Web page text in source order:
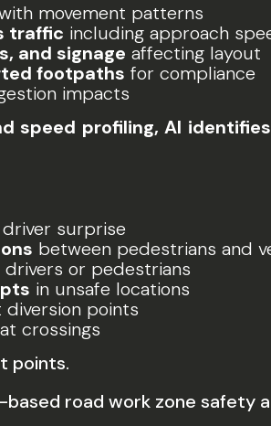
movement patterns
traffic including approach
and signage affecting layout
footpaths for compliance
impacts
speed profiling, AI
surprise
between pedestrians and
or pedestrians
in unsafe locations
diversion points
at crossings
points.
road work zone safety